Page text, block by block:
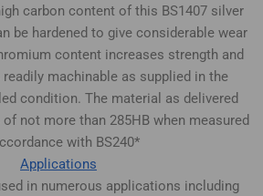
carbon content of this BS1407 silver
be hardened to give considerable wear
content increases strength and
machinable as supplied in the
condition. The material as delivered
not more than 285HB when measured
with BS240*
Applications
in numerous applications including